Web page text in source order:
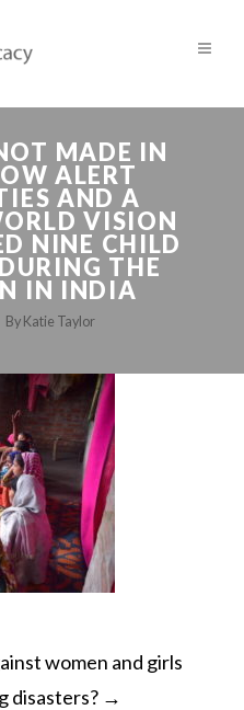
MADE IN
ALERT
AND A
VISION
NINE CHILD
THE
IN INDIA
By Katie Taylor
women and girls
disasters? →